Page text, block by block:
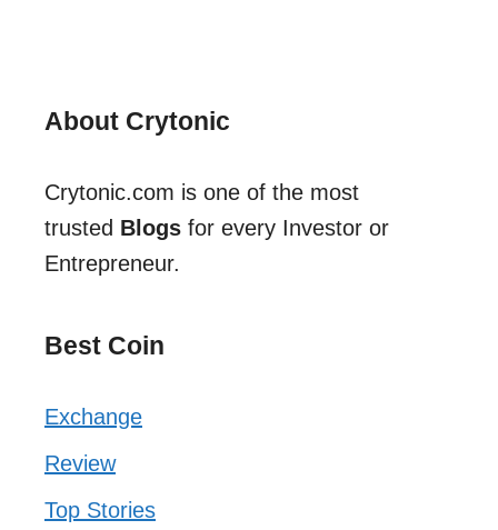
About Crytonic
Crytonic.com is one of the most
trusted Blogs for every Investor or
Entrepreneur.
Best Coin
Exchange
Review
Top Stories